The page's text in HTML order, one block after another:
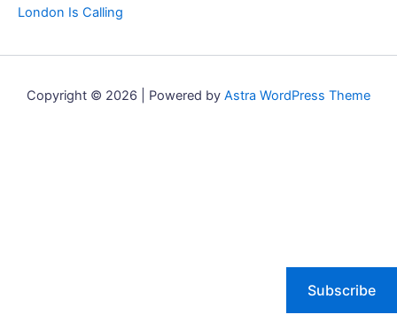
London Is Calling
Copyright © 2026 | Powered by Astra WordPress Theme
Subscribe